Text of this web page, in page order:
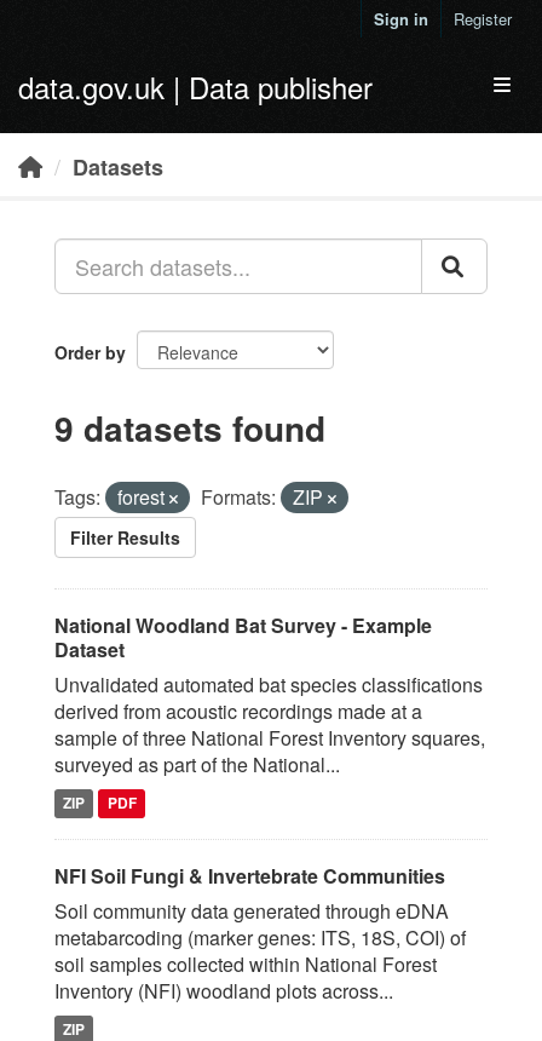
Sign in Register
data.gov.uk | Data publisher
Datasets
Order by
9 datasets found
Tags: forest Formats: ZIP
Filter Results
National Woodland Bat Survey - Example
Dataset
Unvalidated automated bat species classifications
derived from acoustic recordings made at a
sample of three National Forest Inventory squares,
surveyed as part of the National...
ZIP PDF
NFI Soil Fungi & Invertebrate Communities
Soil community data generated through eDNA
metabarcoding (marker genes: ITS, 18S, COI) of
soil samples collected within National Forest
Inventory (NFI) woodland plots across...
ZIP